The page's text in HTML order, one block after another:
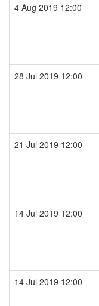
4 Aug 2019 12:00
28 Jul 2019 12:00
21 Jul 2019 12:00
14 Jul 2019 12:00
14 Jul 2019 12:00